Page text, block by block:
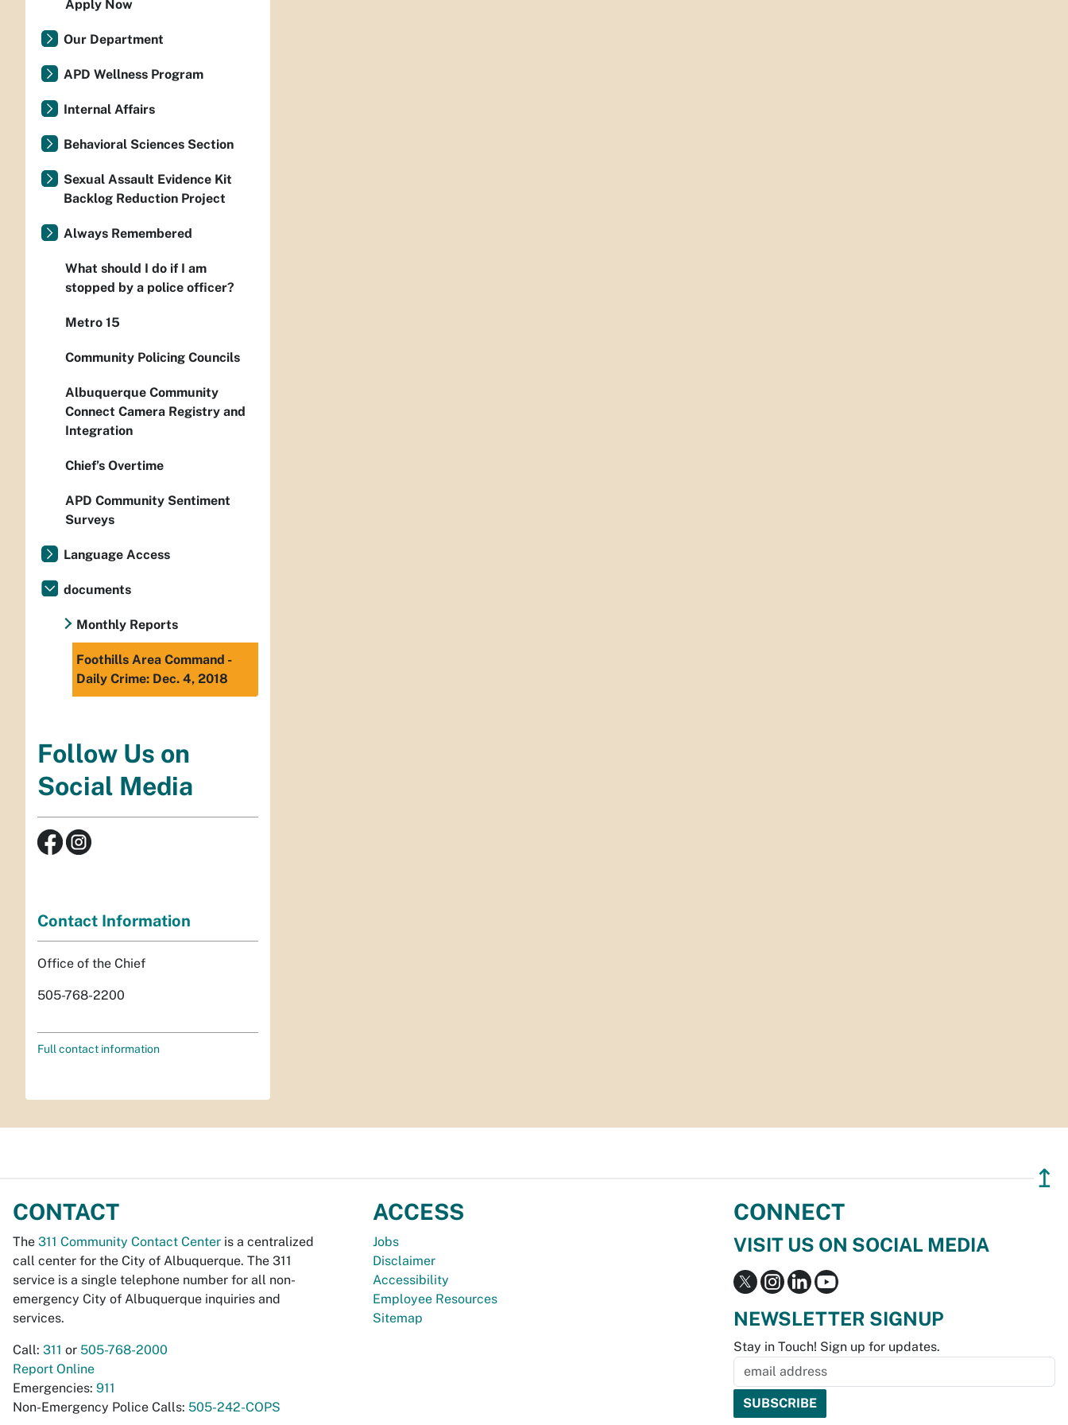
Apply Now
Our Department
APD Wellness Program
Internal Affairs
Behavioral Sciences Section
Sexual Assault Evidence Kit
Backlog Reduction Project
Always Remembered
What should I do if I am
stopped by a police officer?
Metro 15
Community Policing Councils
Albuquerque Community
Connect Camera Registry and
Integration
Chief’s Overtime
APD Community Sentiment
Surveys
Language Access
documents
Monthly Reports
Foothills Area Command -
Daily Crime: Dec. 4, 2018
Follow Us on
Social Media
Contact Information
Office of the Chief
505-768-2200
Full contact information
↥
CONTACT
The 311 Community Contact Center is a centralized
call center for the City of Albuquerque. The 311
service is a single telephone number for all non-
emergency City of Albuquerque inquiries and
services.
Call: 311 or 505-768-2000
Report Online
Emergencies: 911
Non-Emergency Police Calls: 505-242-COPS
ACCESS
Jobs
Disclaimer
Accessibility
Employee Resources
Sitemap
CONNECT
VISIT US ON SOCIAL MEDIA
NEWSLETTER SIGNUP
Stay in Touch! Sign up for updates.